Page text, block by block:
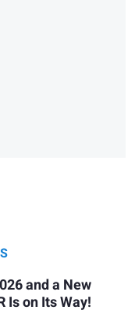
and a New
Is on Its Way!